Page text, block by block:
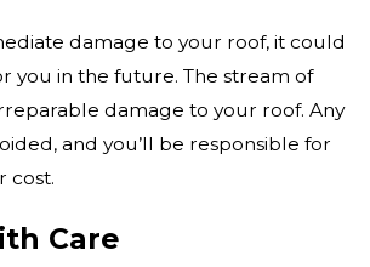
damage to your roof, it could
you in the future. The stream of
damage to your roof. Any
and you’ll be responsible for
cost.
Care